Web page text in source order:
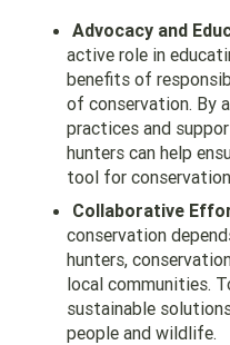
Advocacy and
active role in
benefits of
of conservation. By
practices and
hunters can help
tool for
Collaborative
conservation
hunters,
local communities.
sustainable
people and wildlife.